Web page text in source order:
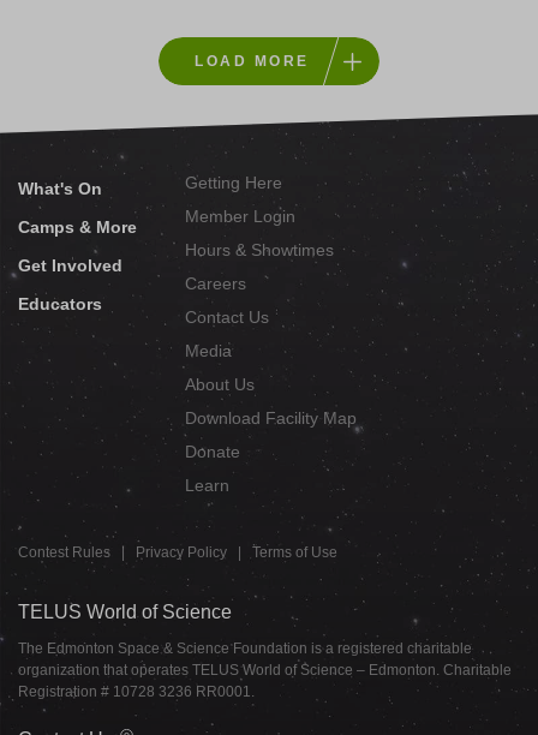
LOAD MORE
What's On
Camps & More
Get Involved
Educators
Getting Here
Member Login
Hours & Showtimes
Careers
Contact Us
Media
About Us
Download Facility Map
Donate
Learn
Contest Rules Privacy Policy Terms of Use
TELUS World of Science
The Edmonton Space & Science Foundation is a registered charitable
organization that operates TELUS World of Science – Edmonton. Charitable
Registration # 10728 3236 RR0001.